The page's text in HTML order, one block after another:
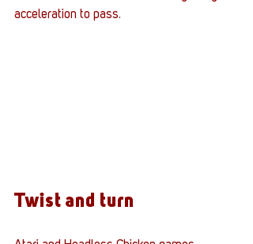
acceleration to pass.
Twist and turn